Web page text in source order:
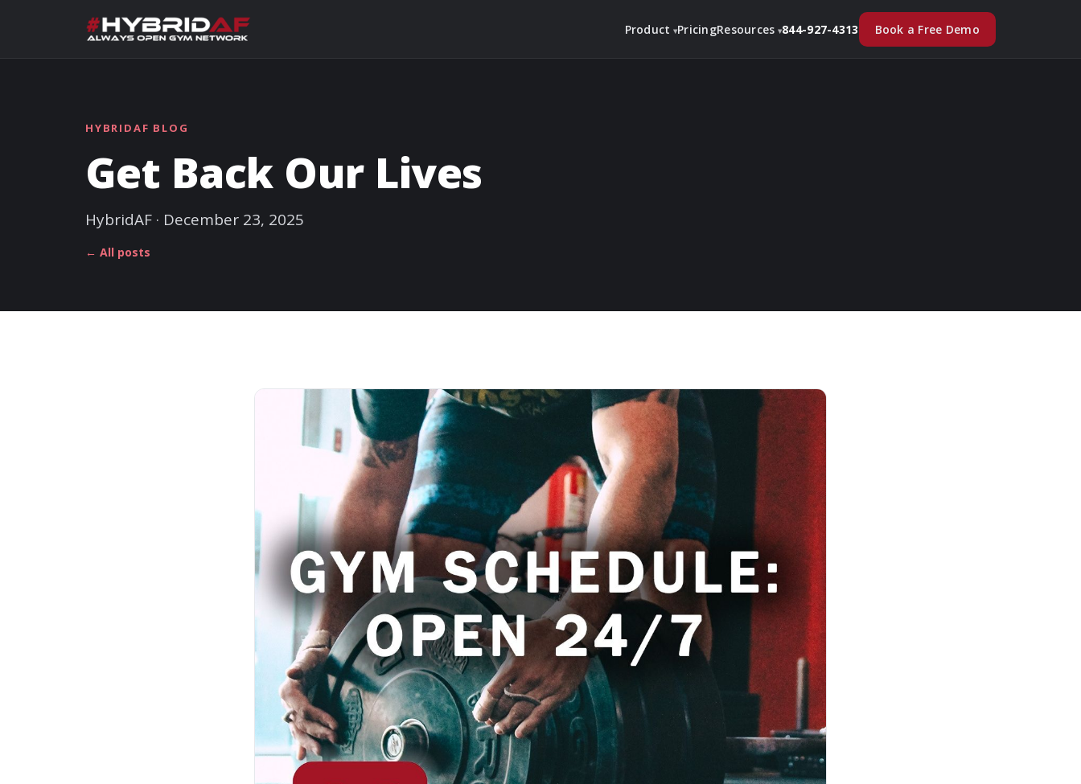
Product PricingResources 844-927-4313 Book a Free Demo
HYBRIDAF BLOG
Get Back Our Lives
HybridAF · December 23, 2025
← All posts